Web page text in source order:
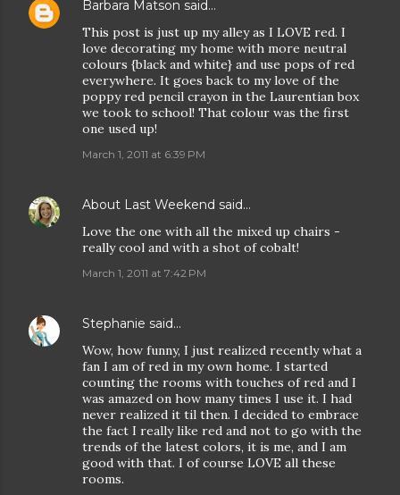
Barbara Matson said…
This post is just up my alley as I LOVE red. I
love decorating my home with more neutral
colours {black and white} and use pops of red
everywhere. It goes back to my love of the
poppy red pencil crayon in the Laurentian box
we took to school! That colour was the first
one used up!
March 1, 2011 at 6:39 PM
About Last Weekend said…
Love the one with all the mixed up chairs -
really cool and with a shot of cobalt!
March 1, 2011 at 7:42 PM
Stephanie said…
Wow, how funny, I just realized recently what a
fan I am of red in my own home. I started
counting the rooms with touches of red and I
was amazed on how many times I use it. I had
never realized it til then. I decided to embrace
the fact I really like red and not to go with the
trends of the latest colors, it is me, and I am
good with that. I of course LOVE all these
rooms.